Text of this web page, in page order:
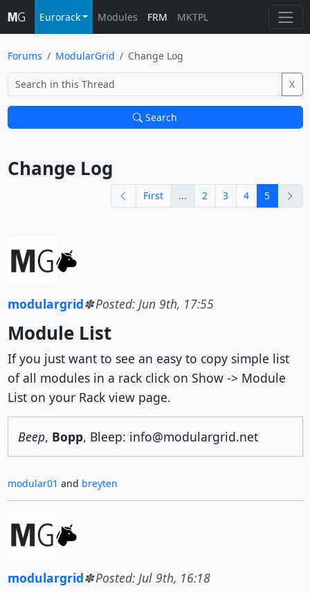
Eurorack Modules FRM MKTPL
Forums ModularGrid Change Log
X
Search
previous
First ... 2 3 4 5
modulargrid Posted: Jun 9th, 17:55
Module List
If you just want to see an easy to copy simple list
of all modules in a rack click on Show -> Module
List on your Rack view page.
Beep, Bopp, Bleep: info@modulargrid.net
modular01 and breyten
modulargrid Posted: Jul 9th, 16:18